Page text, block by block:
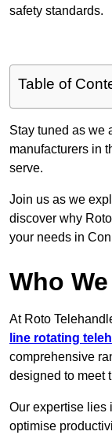
safety standards.
Table of
Stay tuned as we
manufacturers in
serve.
Join us as we
discover why
your needs in
Who
At Roto
line rotating
comprehensive
designed to meet
Our expertise lies
optimise